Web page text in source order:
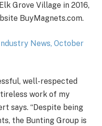
Grove Village in 2016,
BuyMagnets.com.
News, October
well-respected
work of my
says. “Despite being
the Bunting Group is